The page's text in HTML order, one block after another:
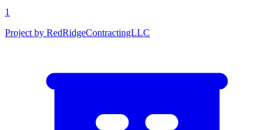
1
Project by RedRidgeContractingLLC